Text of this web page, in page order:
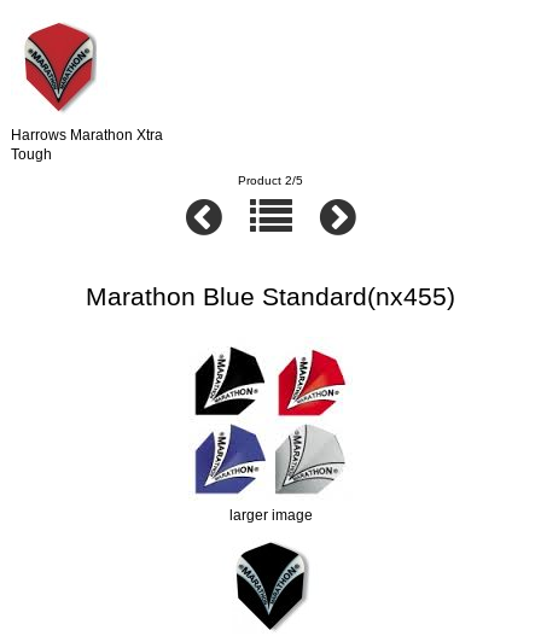
Harrows Marathon Xtra
Tough
Product 2/5
Marathon Blue Standard(nx455)
larger image